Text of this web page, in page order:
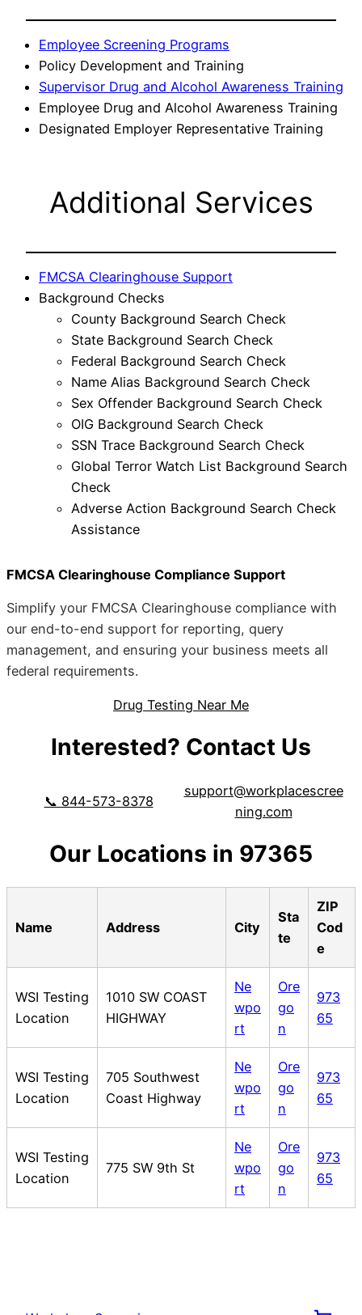
Employee Screening Programs
Policy Development and Training
Supervisor Drug and Alcohol Awareness Training
Employee Drug and Alcohol Awareness Training
Designated Employer Representative Training
Additional Services
FMCSA Clearinghouse Support
Background Checks
County Background Search Check
State Background Search Check
Federal Background Search Check
Name Alias Background Search Check
Sex Offender Background Search Check
OIG Background Search Check
SSN Trace Background Search Check
Global Terror Watch List Background Search
Check
Adverse Action Background Search Check
Assistance
FMCSA Clearinghouse Compliance Support
Simplify your FMCSA Clearinghouse compliance with
our end-to-end support for reporting, query
management, and ensuring your business meets all
federal requirements.
Drug Testing Near Me
Interested? Contact Us
📞 844-573-8378
support@workplacescree
ning.com
Our Locations in 97365
Name Address City
Sta
te
ZIP
Cod
e
WSI Testing
Location
1010 SW COAST
HIGHWAY
Ne
wpo
rt
Ore
go
n
973
65
WSI Testing
Location
705 Southwest
Coast Highway
Ne
wpo
rt
Ore
go
n
973
65
WSI Testing
Location
775 SW 9th St
Ne
wpo
rt
Ore
go
n
973
65